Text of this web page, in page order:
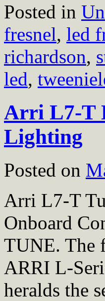
Posted in
fresnel, led
richardson,
led,
Arri L7-T
Lighting
Posted on
Arri L7-T
Onboard
TUNE. The
ARRI L-
heralds the